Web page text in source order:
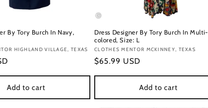
By Tory Burch In Navy,
HIGHLAND VILLAGE, TEXAS
Add to cart
Dress Designer By Tory Burch In Multi-
colored, Size: L
Vendor:
CLOTHES MENTOR MCKINNEY, TEXAS
Regular
$65.99 USD
Add to cart